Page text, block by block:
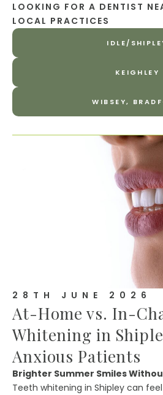
LOOKING FOR A DENTIST
LOCAL PRACTICES
IDLE/
KEIGHLEY
WIBSEY,
28TH JUNE 2026
At-Home vs. In-
Whitening in
Anxious Patients
Brighter Summer Smiles
Teeth whitening in Shipley can